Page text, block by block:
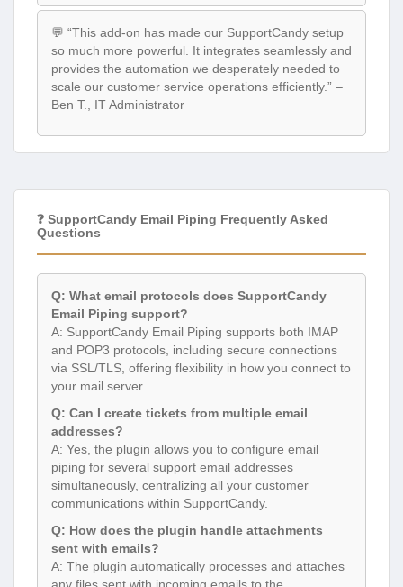
💬 “This add-on has made our SupportCandy setup
so much more powerful. It integrates seamlessly and
provides the automation we desperately needed to
scale our customer service operations efficiently.” –
Ben T., IT Administrator
❓ SupportCandy Email Piping Frequently Asked
Questions
Q: What email protocols does SupportCandy
Email Piping support?
A: SupportCandy Email Piping supports both IMAP
and POP3 protocols, including secure connections
via SSL/TLS, offering flexibility in how you connect to
your mail server.
Q: Can I create tickets from multiple email
addresses?
A: Yes, the plugin allows you to configure email
piping for several support email addresses
simultaneously, centralizing all your customer
communications within SupportCandy.
Q: How does the plugin handle attachments
sent with emails?
A: The plugin automatically processes and attaches